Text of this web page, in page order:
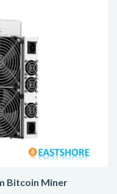
Bitcoin Miner